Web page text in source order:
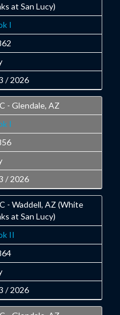
at San Lucy)
I
/ 2026
- Glendale, AZ
I
/ 2026
- Waddell, AZ (White
at San Lucy)
II
/ 2026